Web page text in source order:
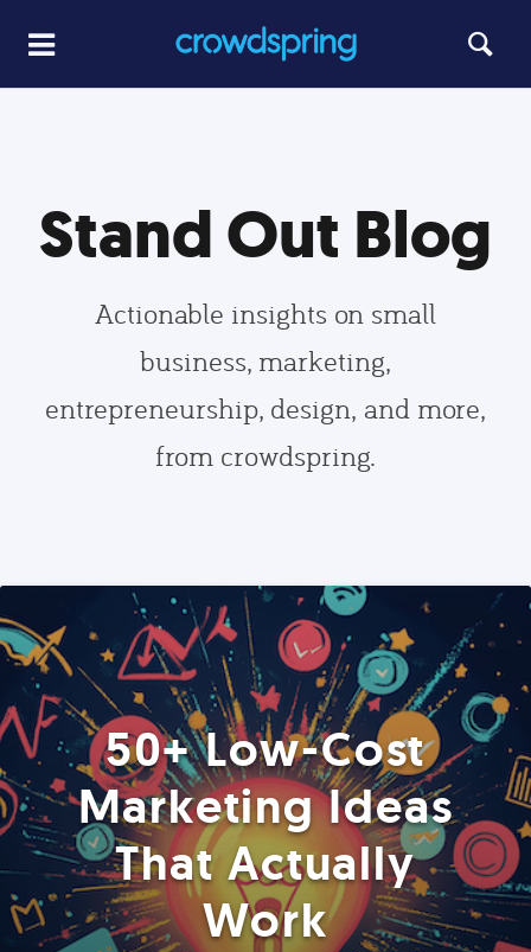
Stand Out Blog
Actionable insights on small
business, marketing,
entrepreneurship, design, and more,
from crowdspring.
50+ Low-Cost
Marketing Ideas
That Actually
Work